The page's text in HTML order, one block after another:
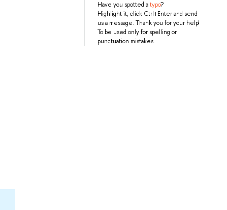
Have you spotted atypo?
Highlight it, click Ctrl+Enter and send
us a message. Thank you for your help!
To be used only for spelling or
punctuation mistakes.